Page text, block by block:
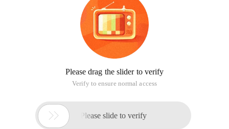
Please drag the slider to verify
Verify to ensure normal access
 Please slide to verify